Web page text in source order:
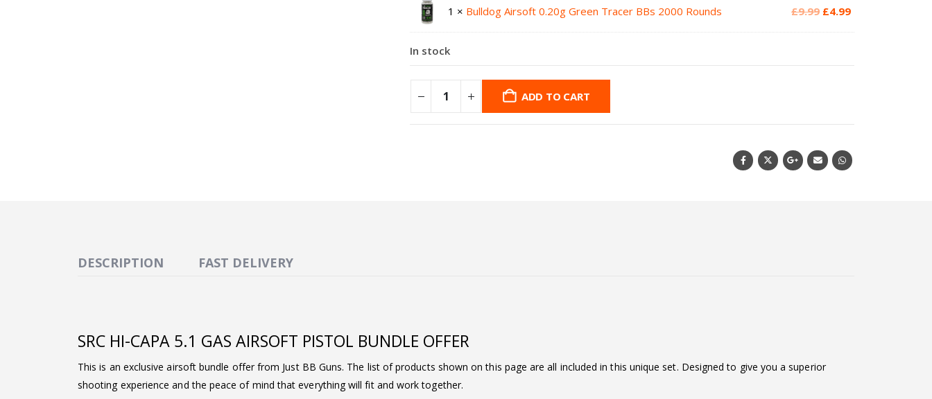
1 × Bulldog Airsoft 0.20g Green Tracer BBs 2000 Rounds £9.99 Original
£4.99Current
In stock
ADD TO CART
DESCRIPTION FAST DELIVERY
SRC HI-CAPA 5.1 GAS AIRSOFT PISTOL BUNDLE OFFER
This is an exclusive airsoft bundle offer from Just BB Guns. The list of products shown on this page are all included in this unique set. Designed to give you a superior
shooting experience and the peace of mind that everything will fit and work together.